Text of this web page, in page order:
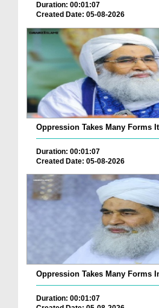
Duration: 00:01:07
Created Date: 05-08-2026
Oppression Takes Many Forms
Duration: 00:01:07
Created Date: 05-08-2026
Oppression Takes Many Forms
Duration: 00:01:07